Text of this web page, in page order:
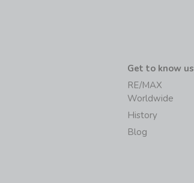
Get to know us
RE/MAX
Worldwide
History
Blog